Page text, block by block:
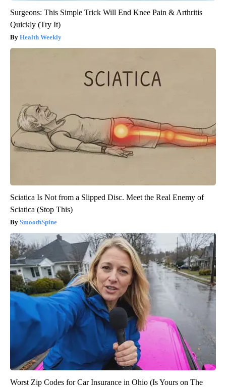
Surgeons: This Simple Trick Will End Knee Pain & Arthritis
Quickly (Try It)
Health Weekly
Sciatica Is Not from a Slipped Disc. Meet the Real Enemy of
Sciatica (Stop This)
SmoothSpine
Worst Zip Codes for Car Insurance in Ohio (Is Yours on The